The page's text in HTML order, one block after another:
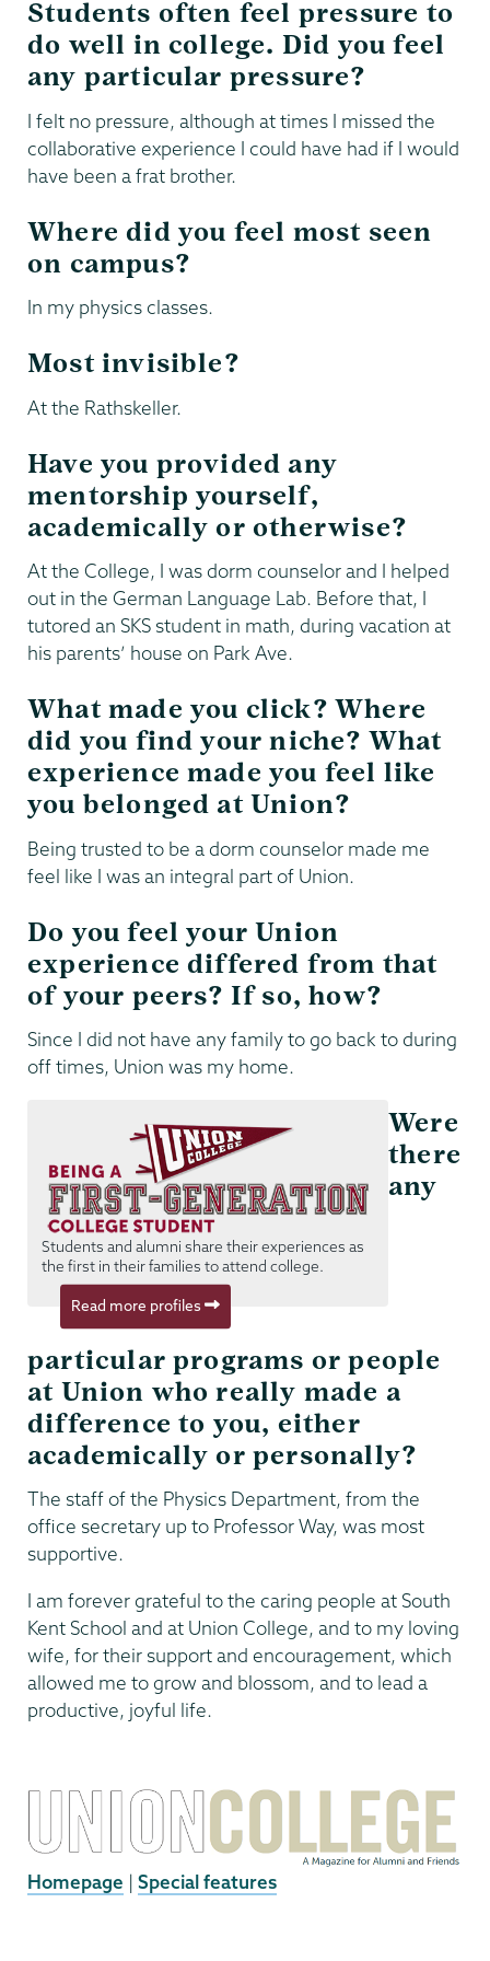
Students often feel pressure to
do well in college. Did you feel
any particular pressure?
I felt no pressure, although at times I missed the
collaborative experience I could have had if I would
have been a frat brother.
Where did you feel most seen
on campus?
In my physics classes.
Most invisible?
At the Rathskeller.
Have you provided any
mentorship yourself,
academically or otherwise?
At the College, I was dorm counselor and I helped
out in the German Language Lab. Before that, I
tutored an SKS student in math, during vacation at
his parents’ house on Park Ave.
What made you click? Where
did you find your niche? What
experience made you feel like
you belonged at Union?
Being trusted to be a dorm counselor made me
feel like I was an integral part of Union.
Do you feel your Union
experience differed from that
of your peers? If so, how?
Since I did not have any family to go back to during
off times, Union was my home.
Students and alumni share their experiences as
the first in their families to attend college.
Read more profiles
Were
there
any
particular programs or people
at Union who really made a
difference to you, either
academically or personally?
The staff of the Physics Department, from the
office secretary up to Professor Way, was most
supportive.
I am forever grateful to the caring people at South
Kent School and at Union College, and to my loving
wife, for their support and encouragement, which
allowed me to grow and blossom, and to lead a
productive, joyful life.
Homepage | Special features